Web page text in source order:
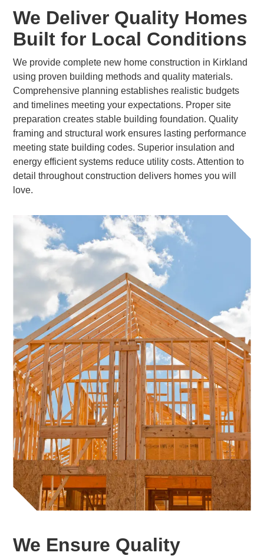
We Deliver Quality Homes
Built for Local Conditions
We provide complete new home construction in Kirkland
using proven building methods and quality materials.
Comprehensive planning establishes realistic budgets
and timelines meeting your expectations. Proper site
preparation creates stable building foundation. Quality
framing and structural work ensures lasting performance
meeting state building codes. Superior insulation and
energy efficient systems reduce utility costs. Attention to
detail throughout construction delivers homes you will
love.
We Ensure Quality